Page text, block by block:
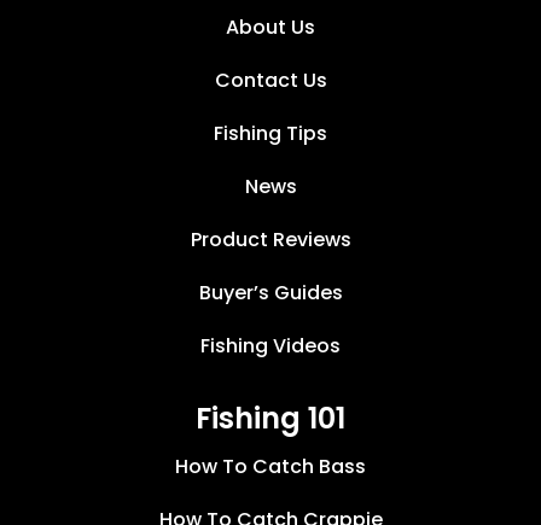
About Us
Contact Us
Fishing Tips
News
Product Reviews
Buyer’s Guides
Fishing Videos
Fishing 101
How To Catch Bass
How To Catch Crappie